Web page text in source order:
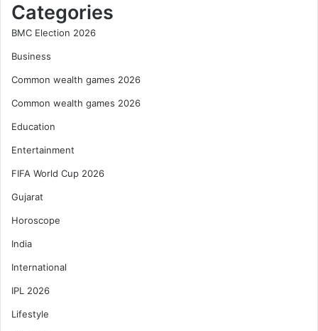
Categories
BMC Election 2026
Business
Common wealth games 2026
Common wealth games 2026
Education
Entertainment
FIFA World Cup 2026
Gujarat
Horoscope
India
International
IPL 2026
Lifestyle